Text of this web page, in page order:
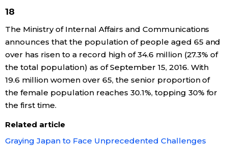
18
The Ministry of Internal Affairs and Communications
announces that the population of people aged 65 and
over has risen to a record high of 34.6 million (27.3% of
the total population) as of September 15, 2016. With
19.6 million women over 65, the senior proportion of
the female population reaches 30.1%, topping 30% for
the first time.
Related article
Graying Japan to Face Unprecedented Challenges